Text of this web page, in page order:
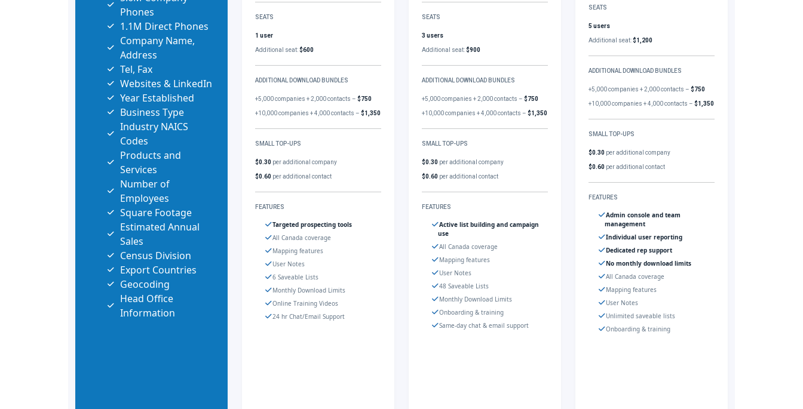
Phones
1.1M Direct Phones
Company Name,
Address
Tel, Fax
Websites & LinkedIn
Year Established
Business Type
Industry NAICS
Codes
Products and
Services
Number of
Employees
Square Footage
Estimated Annual
Sales
Census Division
Export Countries
Geocoding
Head Office
Information
SEATS
1 user
Additional seat:$600
ADDITIONAL DOWNLOAD BUNDLES
+5,000 companies + 2,000 contacts –$750
+10,000 companies + 4,000 contacts –$1,350
SMALL TOP-UPS
$0.30 per additional company
$0.60 per additional contact
FEATURES
Targeted prospecting tools
All Canada coverage
Mapping features
User Notes
6 Saveable Lists
Monthly Download Limits
Online Training Videos
24 hr Chat/Email Support
SEATS
3 users
Additional seat:$900
ADDITIONAL DOWNLOAD BUNDLES
+5,000 companies + 2,000 contacts –$750
+10,000 companies + 4,000 contacts –$1,350
SMALL TOP-UPS
$0.30 per additional company
$0.60 per additional contact
FEATURES
Active list building and campaign
use
All Canada coverage
Mapping features
User Notes
48 Saveable Lists
Monthly Download Limits
Onboarding & training
Same-day chat & email support
SEATS
5 users
Additional seat:$1,200
ADDITIONAL DOWNLOAD BUNDLES
+5,000 companies + 2,000 contacts –$750
+10,000 companies + 4,000 contacts –$1,350
SMALL TOP-UPS
$0.30 per additional company
$0.60 per additional contact
FEATURES
Admin console and team
management
Individual user reporting
Dedicated rep support
No monthly download limits
All Canada coverage
Mapping features
User Notes
Unlimited saveable lists
Onboarding & training